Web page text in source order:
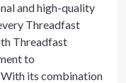
and high-quality
Threadfast
Threadfast
to
its combination